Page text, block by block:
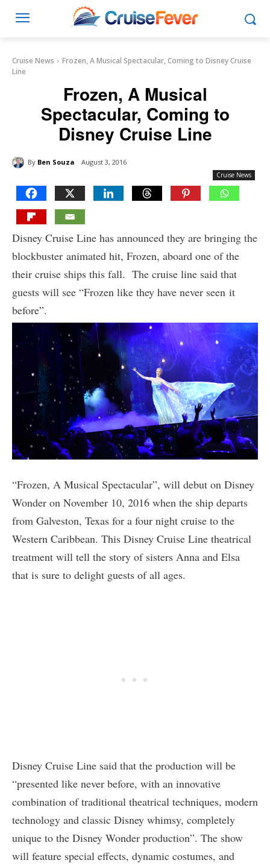
Cruise News
Frozen, A Musical Spectacular, Coming to Disney Cruise
Line
Frozen, A Musical
Spectacular, Coming to
Disney Cruise Line
By Ben Souza August 3, 2016
Cruise News
Disney Cruise Line has announced they are bringing the
blockbuster animated hit, Frozen, aboard one of the
their cruise ships this fall. The cruise line said that
guests will see “Frozen like they have never seen it
before”.
“Frozen, A Musical Spectacular”, will debut on Disney
Wonder on November 10, 2016 when the ship departs
from Galveston, Texas for a four night cruise to the
Western Caribbean. This Disney Cruise Line theatrical
treatment will tell the story of sisters Anna and Elsa
that is sure to delight guests of all ages.
Disney Cruise Line said that the production will be
“presented like never before, with an innovative
combination of traditional theatrical techniques, modern
technology and classic Disney whimsy, completely
unique to the Disney Wonder production”. The show
will feature special effects, dynamic costumes, and